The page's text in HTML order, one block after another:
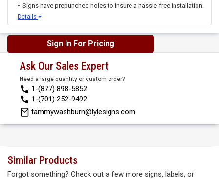
Signs have prepunched holes to insure a hassle-free installation.
Details
Sign In For Pricing
Ask Our Sales Expert
Need a large quantity or custom order?
1-(877) 898-5852
1-(701) 252-9492
tammywashburn@lylesigns.com
Similar Products
Forgot something? Check out a few more signs, labels, or